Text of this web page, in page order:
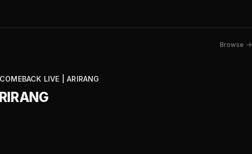
Browse →
LIVE | ARIRANG